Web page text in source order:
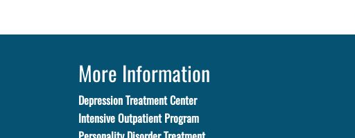
More Information
Depression Treatment Center
Intensive Outpatient Program